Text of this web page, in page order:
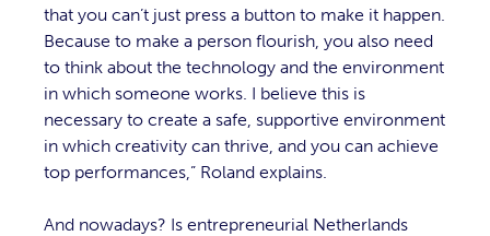
that you can’t just press a button to make it happen.
Because to make a person flourish, you also need
to think about the technology and the environment
in which someone works. I believe this is
necessary to create a safe, supportive environment
in which creativity can thrive, and you can achieve
top performances,” Roland explains.
And nowadays? Is entrepreneurial Netherlands